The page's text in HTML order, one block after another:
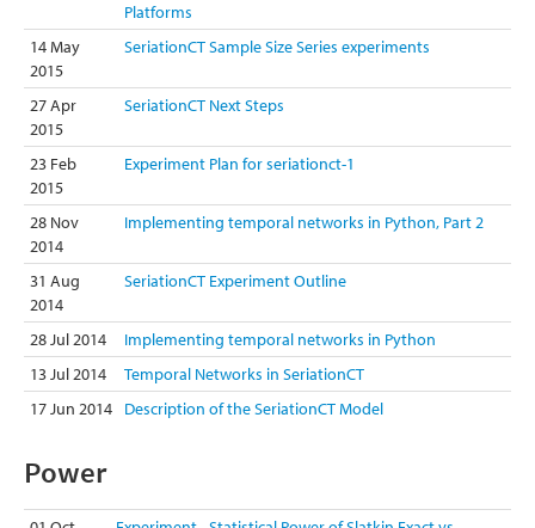
Platforms
14 May
2015
SeriationCT Sample Size Series experiments
27 Apr
2015
SeriationCT Next Steps
23 Feb
2015
Experiment Plan for seriationct-1
28 Nov
2014
Implementing temporal networks in Python, Part 2
31 Aug
2014
SeriationCT Experiment Outline
28 Jul 2014
Implementing temporal networks in Python
13 Jul 2014
Temporal Networks in SeriationCT
17 Jun 2014
Description of the SeriationCT Model
Power